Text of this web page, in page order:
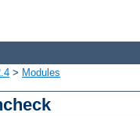
> Modules